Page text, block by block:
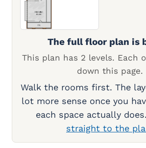
The full floor plan is
This plan has 2 levels. Each
down this page.
Walk the rooms first. The
lot more sense once you
each space actually does.
straight to the